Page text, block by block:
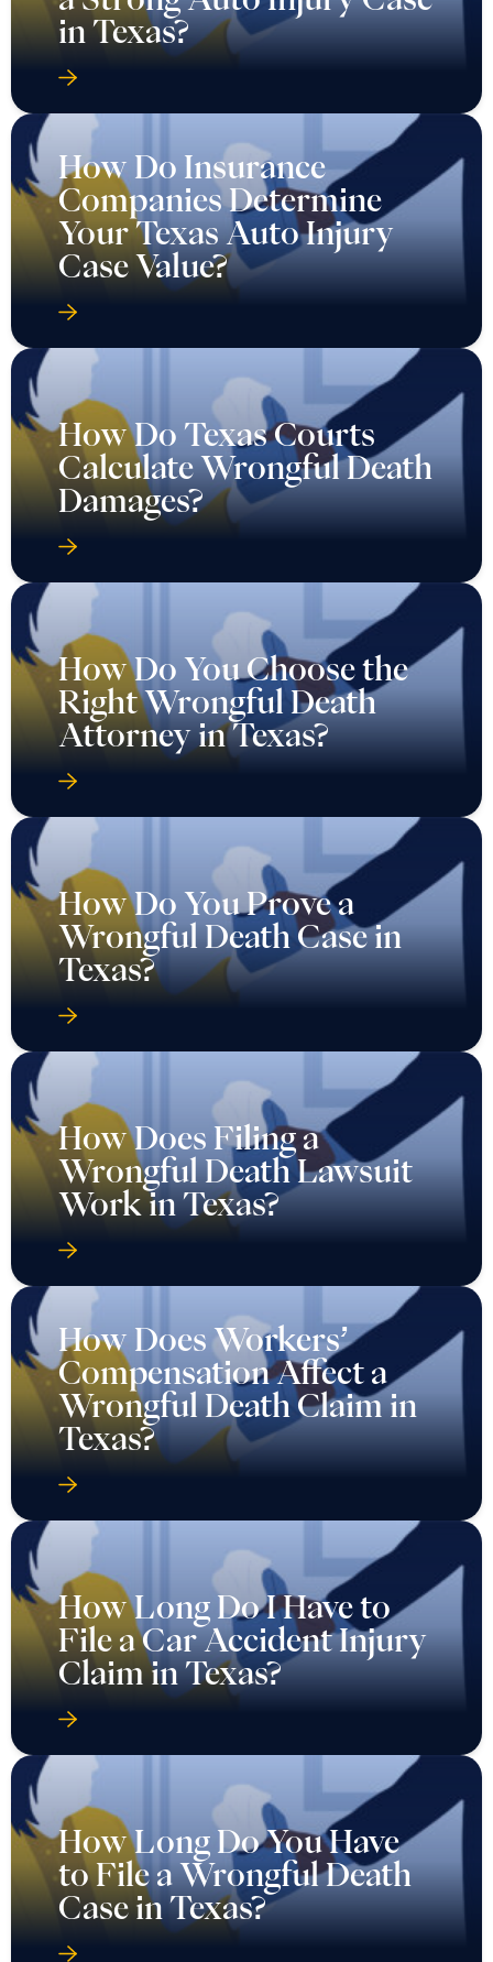
in Texas?
How Do Insurance
Companies Determine
Your Texas Auto Injury
Case Value?
How Do Texas Courts
Calculate Wrongful Death
Damages?
How Do You Choose the
Right Wrongful Death
Attorney in Texas?
How Do You Prove a
Wrongful Death Case in
Texas?
How Does Filing a
Wrongful Death Lawsuit
Work in Texas?
How Does Workers’
Compensation Affect a
Wrongful Death Claim in
Texas?
How Long Do I Have to
File a Car Accident Injury
Claim in Texas?
How Long Do You Have
to File a Wrongful Death
Case in Texas?